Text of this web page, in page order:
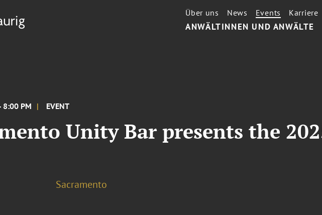
ANWÄLTINNEN UND ANWÄLTE
Über uns News Events Karriere
8:00 PM EVENT
Unity Bar presents the
Sacramento